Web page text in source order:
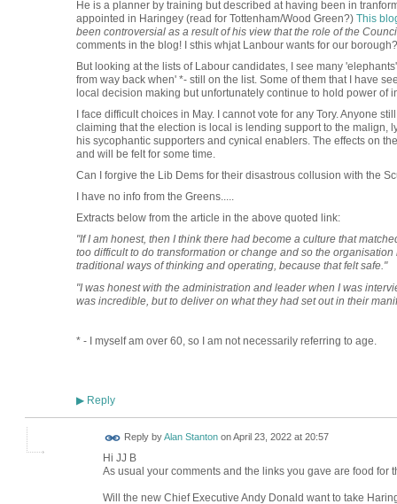
He is a planner by training but described at having been in
appointed in Haringey (read for Tottenham/Wood Green?) This
been controversial as a result of his view that the role of the
comments in the blog! I sthis whjat Lanbour wants for our borough?
But looking at the lists of Labour candidates, I see many
from way back when' *- still on the list. Some of them that I have
local decision making but unfortunately continue to hold power of
I face difficult choices in May. I cannot vote for any Tory. Anyone
claiming that the election is local is lending support to the malign,
his sycophantic supporters and cynical enablers. The effects on
and will be felt for some time.
Can I forgive the Lib Dems for their disastrous collusion with the
I have no info from the Greens.....
Extracts below from the article in the above quoted link:
"If I am honest, then I think there had become a culture that
too difficult to do transformation or change and so the
traditional ways of thinking and operating, because that felt safe."
"I was honest with the administration and leader when I was
was incredible, but to deliver on what they had set out in their
* - I myself am over 60, so I am not necessarily referring to age.
▶Reply
Reply byAlan StantononApril 23, 2022 at 20:57
Hi JJ B
As usual your comments and the links you gave are food for
Will the new Chief Executive Andy Donald want to take